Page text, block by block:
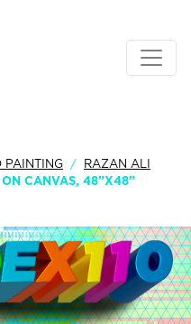
PAINTING
RAZAN ALI
CANVAS, 48”X48”